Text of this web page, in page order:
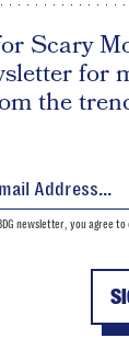
Scary
for
the
newsletter, you agree